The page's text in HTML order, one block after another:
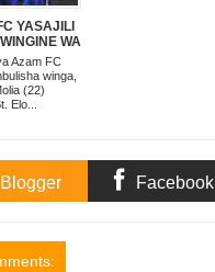
YASAJILI
WA
LUPOPO
Azam FC
winga,
(22)
Elo...
Blogger Facebook